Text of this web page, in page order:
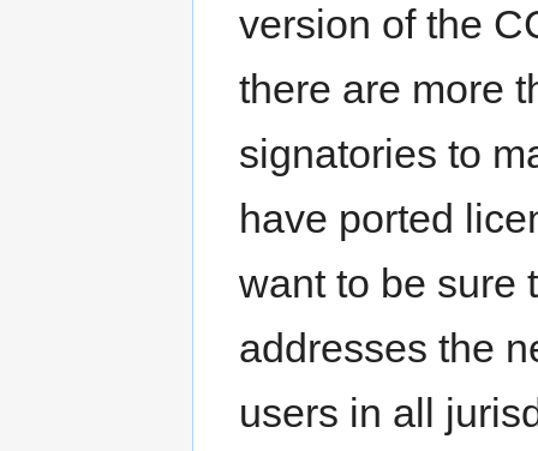
version of the
there are more
signatories to
have ported
want to be sure
addresses the
users in all